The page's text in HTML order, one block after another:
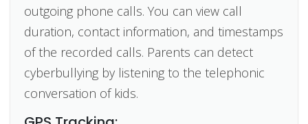
outgoing phone calls. You can view call
duration, contact information, and timestamps
of the recorded calls. Parents can detect
cyberbullying by listening to the telephonic
conversation of kids.